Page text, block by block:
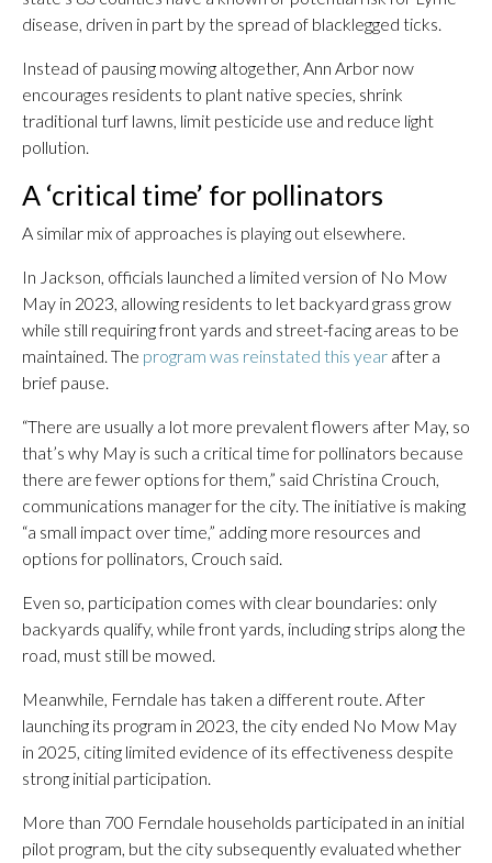
disease, driven in part by the spread of blacklegged ticks.
Instead of pausing mowing altogether, Ann Arbor now
encourages residents to plant native species, shrink
traditional turf lawns, limit pesticide use and reduce light
pollution.
A ‘critical time’ for pollinators
A similar mix of approaches is playing out elsewhere.
In Jackson, officials launched a limited version of No Mow
May in 2023, allowing residents to let backyard grass grow
while still requiring front yards and street-facing areas to be
maintained. The program was reinstated this year after a
brief pause.
“There are usually a lot more prevalent flowers after May, so
that’s why May is such a critical time for pollinators because
there are fewer options for them,” said Christina Crouch,
communications manager for the city. The initiative is making
“a small impact over time,” adding more resources and
options for pollinators, Crouch said.
Even so, participation comes with clear boundaries: only
backyards qualify, while front yards, including strips along the
road, must still be mowed.
Meanwhile, Ferndale has taken a different route. After
launching its program in 2023, the city ended No Mow May
in 2025, citing limited evidence of its effectiveness despite
strong initial participation.
More than 700 Ferndale households participated in an initial
pilot program, but the city subsequently evaluated whether